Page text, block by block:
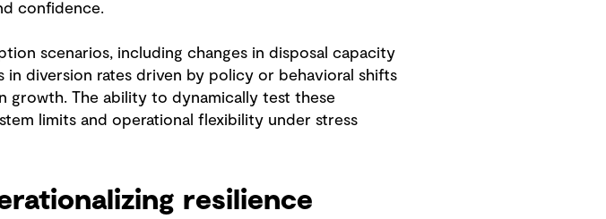
confidence.
scenarios, including changes in disposal capacity
in diversion rates driven by policy or behavioral shifts
growth. The ability to dynamically test these
limits and operational flexibility under stress
resilience